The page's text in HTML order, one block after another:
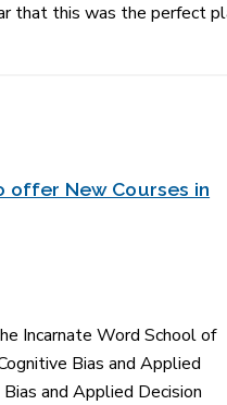
that this was the perfect
offer New Courses in
Incarnate Word School of
Bias and Applied
and Applied Decision